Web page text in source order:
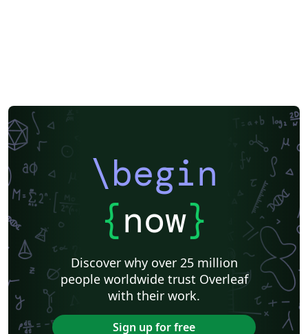
\begin
{now}
Discover why over 25 million
people worldwide trust Overleaf
with their work.
Sign up for free